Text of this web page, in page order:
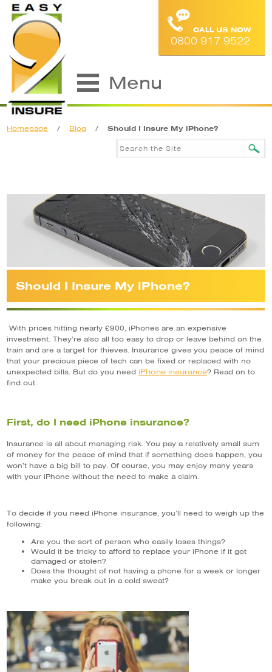
CALL US NOW
0800 917 9522
Menu
Homepage / Blog / Should I Insure My iPhone?
Should I Insure My iPhone?
With prices hitting nearly £900, iPhones are an expensive
investment. They’re also all too easy to drop or leave behind on the
train and are a target for thieves. Insurance gives you peace of mind
that your precious piece of tech can be fixed or replaced with no
unexpected bills. But do you need iPhone insurance? Read on to
find out.
First, do I need iPhone insurance?
Insurance is all about managing risk. You pay a relatively small sum
of money for the peace of mind that if something does happen, you
won’t have a big bill to pay. Of course, you may enjoy many years
with your iPhone without the need to make a claim.
To decide if you need iPhone insurance, you’ll need to weigh up the
following:
Are you the sort of person who easily loses things?
Would it be tricky to afford to replace your iPhone if it got
damaged or stolen?
Does the thought of not having a phone for a week or longer
make you break out in a cold sweat?